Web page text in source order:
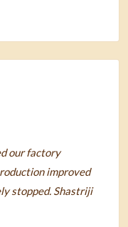
our factory
improved
stopped. Shastriji